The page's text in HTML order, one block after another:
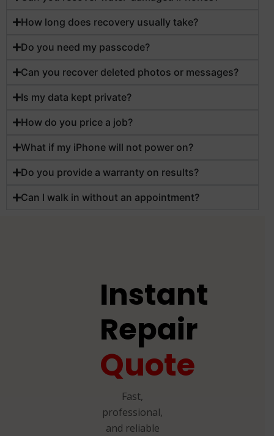
How long does recovery usually take?
Do you need my passcode?
Can you recover deleted photos or messages?
Is my data kept private?
How do you price a job?
What if my iPhone will not power on?
Do you provide a warranty on results?
Can I walk in without an appointment?
Instant
Repair
Quote
Fast,
professional,
and reliable